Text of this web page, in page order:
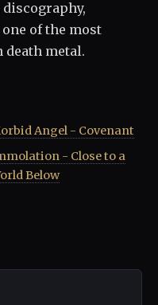
discography,
of the most
metal.
Angel - Covenant
- Close to a
Below